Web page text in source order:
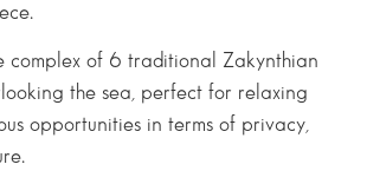
complex of 6 traditional Zakynthian
the sea, perfect for relaxing
opportunities in terms of privacy,